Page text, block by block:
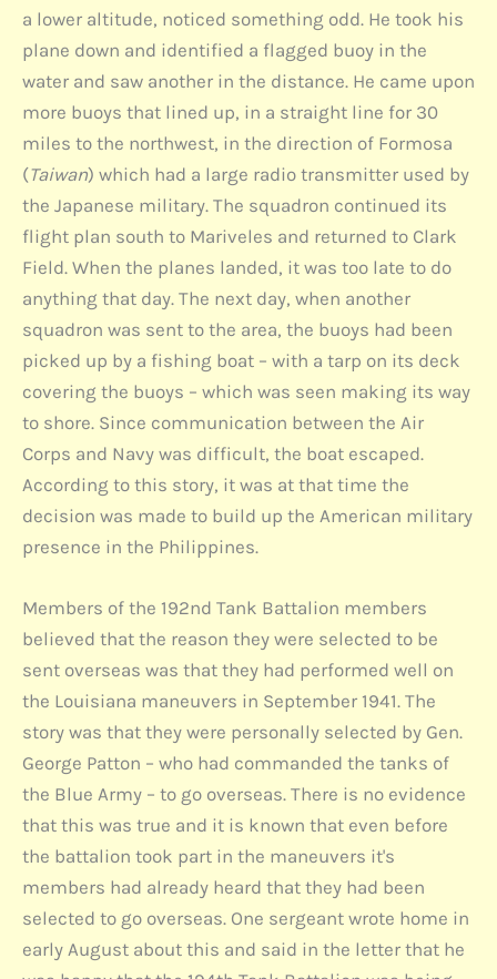
a lower altitude, noticed something odd. He took his
plane down and identified a flagged buoy in the
water and saw another in the distance. He came upon
more buoys that lined up, in a straight line for 30
miles to the northwest, in the direction of Formosa
(Taiwan) which had a large radio transmitter used by
the Japanese military. The squadron continued its
flight plan south to Mariveles and returned to Clark
Field. When the planes landed, it was too late to do
anything that day. The next day, when another
squadron was sent to the area, the buoys had been
picked up by a fishing boat – with a tarp on its deck
covering the buoys – which was seen making its way
to shore. Since communication between the Air
Corps and Navy was difficult, the boat escaped.
According to this story, it was at that time the
decision was made to build up the American military
presence in the Philippines.
Members of the 192nd Tank Battalion members
believed that the reason they were selected to be
sent overseas was that they had performed well on
the Louisiana maneuvers in September 1941. The
story was that they were personally selected by Gen.
George Patton – who had commanded the tanks of
the Blue Army – to go overseas. There is no evidence
that this was true and it is known that even before
the battalion took part in the maneuvers it's
members had already heard that they had been
selected to go overseas. One sergeant wrote home in
early August about this and said in the letter that he